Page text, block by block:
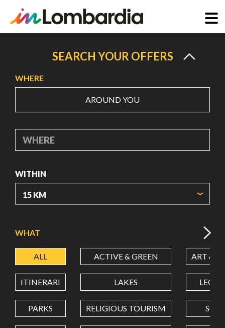
content
SEARCH YOUR OFFERS
WHERE
AROUND YOU
WHERE
WITHIN
LATITUDE
LONGITUDE
WHAT
ALL ACTIVE & GREEN ART &
ITINERARI LAKES
PARKS RELIGIOUS TOURISM